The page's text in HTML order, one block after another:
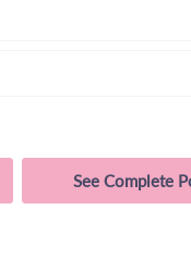
See Complete